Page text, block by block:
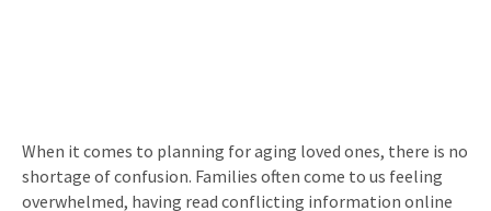
When it comes to planning for aging loved ones, there is no
shortage of confusion. Families often come to us feeling
overwhelmed, having read conflicting information online